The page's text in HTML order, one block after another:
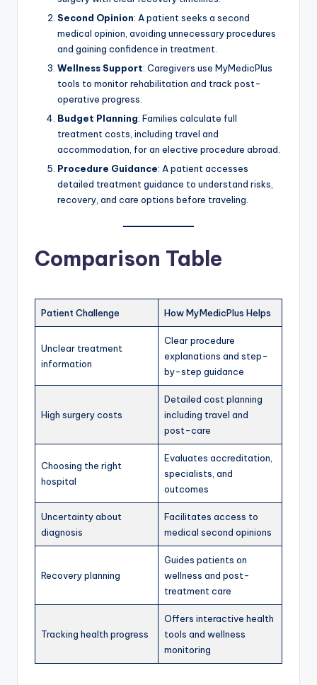
Second Opinion: A patient seeks a second
medical opinion, avoiding unnecessary procedures
and gaining confidence in treatment.
Wellness Support: Caregivers use MyMedicPlus
tools to monitor rehabilitation and track post-
operative progress.
Budget Planning: Families calculate full
treatment costs, including travel and
accommodation, for an elective procedure abroad.
Procedure Guidance: A patient accesses
detailed treatment guidance to understand risks,
recovery, and care options before traveling.
Comparison Table
Patient Challenge How MyMedicPlus Helps
Unclear treatment
information
Clear procedure
explanations and step-
by-step guidance
High surgery costs
Detailed cost planning
including travel and
post-care
Choosing the right
hospital
Evaluates accreditation,
specialists, and
outcomes
Uncertainty about
diagnosis
Facilitates access to
medical second opinions
Recovery planning
Guides patients on
wellness and post-
treatment care
Tracking health progress
Offers interactive health
tools and wellness
monitoring